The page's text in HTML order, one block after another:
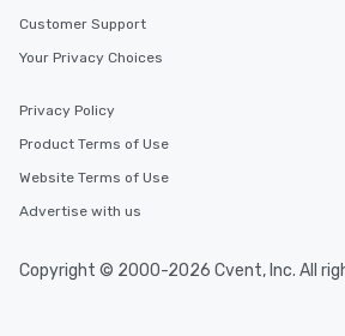
Customer Support
Your Privacy Choices
Privacy Policy
Product Terms of Use
Website Terms of Use
Advertise with us
Copyright © 2000-2026 Cvent, Inc. All